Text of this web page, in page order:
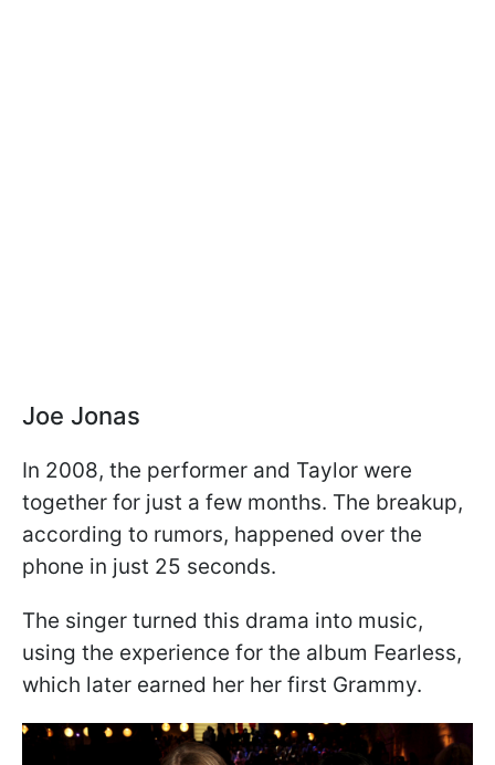
Joe Jonas
In 2008, the performer and Taylor were
together for just a few months. The breakup,
according to rumors, happened over the
phone in just 25 seconds.
The singer turned this drama into music,
using the experience for the album Fearless,
which later earned her her first Grammy.